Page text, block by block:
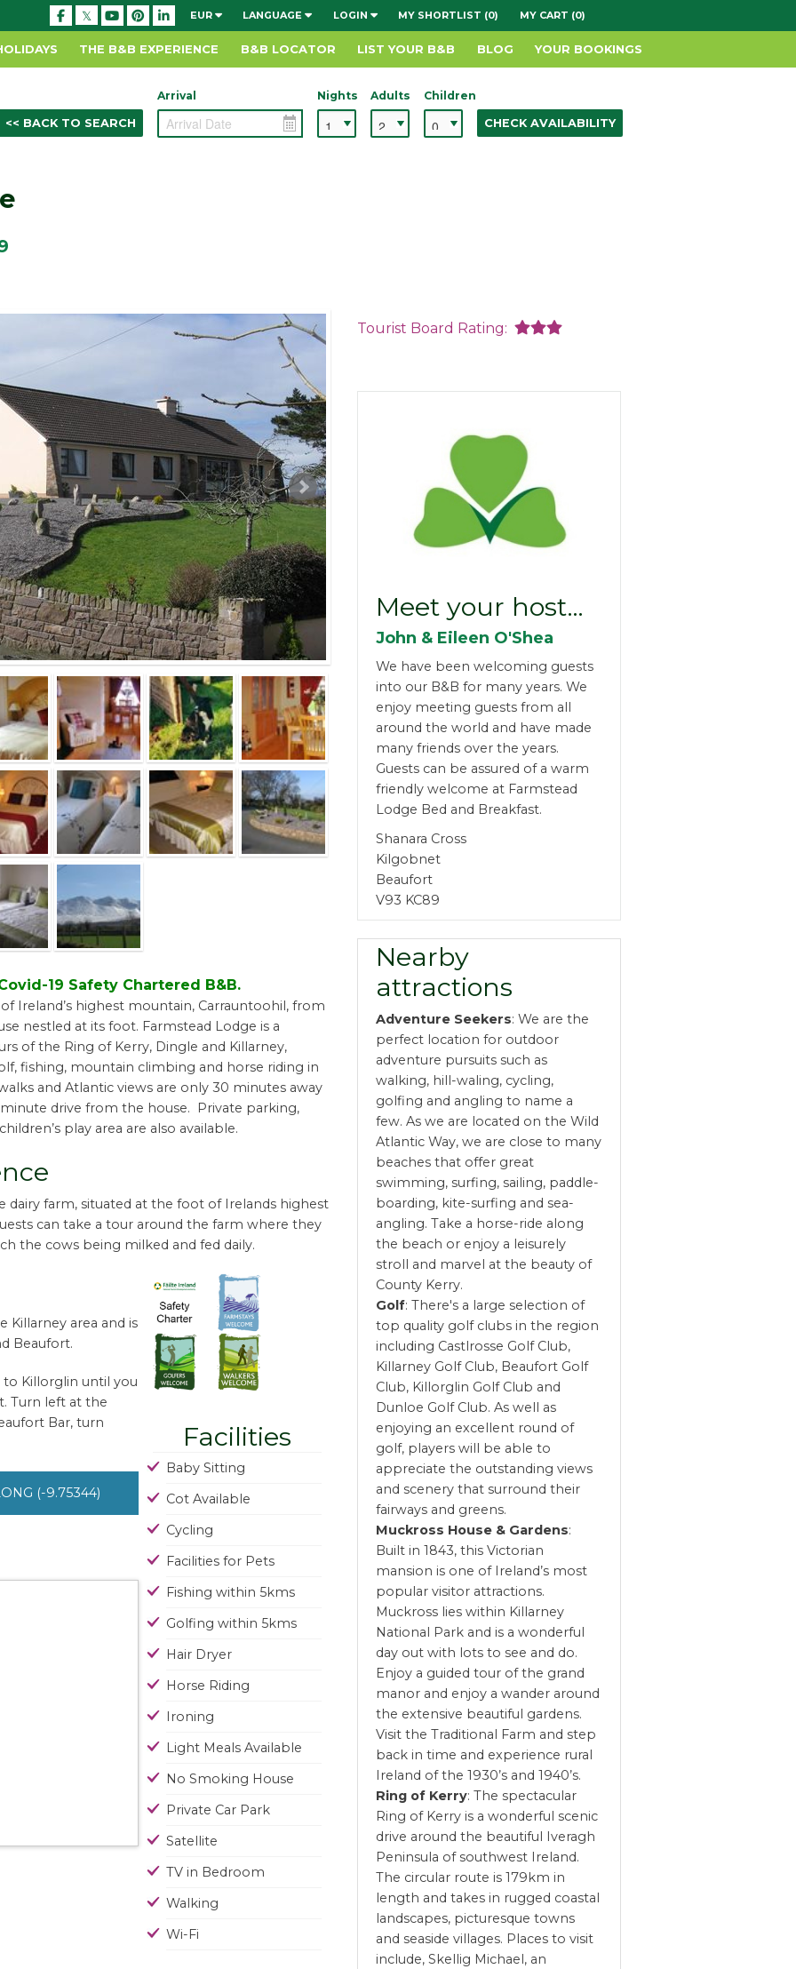
EUR LANGUAGE LOGIN MY SHORTLIST (0) MY CART (0)
THE B&B EXPERIENCE B&B LOCATOR LIST YOUR B&B BLOG YOUR BOOKINGS
<< BACK TO SEARCH
Arrival Nights Adults Children
CHECK AVAILABILITY
19 Safety Chartered B&B.
Ireland’s highest mountain, Carrauntoohil, from
nestled at its foot. Farmstead Lodge is a
of the Ring of Kerry, Dingle and Killarney,
fishing, mountain climbing and horse riding in
and Atlantic views are only 30 minutes away
minute drive from the house. Private parking,
play area are also available.
dairy farm, situated at the foot of Irelands highest
can take a tour around the farm where they
the cows being milked and fed daily.
Killarney area and is
Beaufort.
to Killorglin until you
Turn left at the
Bar, turn
(-9.75344)
Facilities
Baby Sitting
Cot Available
Cycling
Facilities for Pets
Fishing within 5kms
Golfing within 5kms
Hair Dryer
Horse Riding
Ironing
Light Meals Available
No Smoking House
Private Car Park
Satellite
TV in Bedroom
Walking
Wi-Fi
Tourist Board Rating:
Meet your host…
John & Eileen O'Shea
We have been welcoming guests
into our B&B for many years. We
enjoy meeting guests from all
around the world and have made
many friends over the years.
Guests can be assured of a warm
friendly welcome at Farmstead
Lodge Bed and Breakfast.
Shanara Cross
Kilgobnet
Beaufort
V93 KC89
Nearby
attractions
Adventure Seekers: We are the
perfect location for outdoor
adventure pursuits such as
walking, hill-waling, cycling,
golfing and angling to name a
few. As we are located on the Wild
Atlantic Way, we are close to many
beaches that offer great
swimming, surfing, sailing, paddle-
boarding, kite-surfing and sea-
angling. Take a horse-ride along
the beach or enjoy a leisurely
stroll and marvel at the beauty of
County Kerry.
Golf: There's a large selection of
top quality golf clubs in the region
including Castlrosse Golf Club,
Killarney Golf Club, Beaufort Golf
Club, Killorglin Golf Club and
Dunloe Golf Club. As well as
enjoying an excellent round of
golf, players will be able to
appreciate the outstanding views
and scenery that surround their
fairways and greens.
Muckross House & Gardens:
Built in 1843, this Victorian
mansion is one of Ireland’s most
popular visitor attractions.
Muckross lies within Killarney
National Park and is a wonderful
day out with lots to see and do.
Enjoy a guided tour of the grand
manor and enjoy a wander around
the extensive beautiful gardens.
Visit the Traditional Farm and step
back in time and experience rural
Ireland of the 1930’s and 1940’s.
Ring of Kerry: The spectacular
Ring of Kerry is a wonderful scenic
drive around the beautiful Iveragh
Peninsula of southwest Ireland.
The circular route is 179km in
length and takes in rugged coastal
landscapes, picturesque towns
and seaside villages. Places to visit
include, Skellig Michael, an